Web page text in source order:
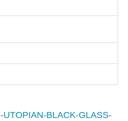
UTOPIAN-BLACK-GLASS-